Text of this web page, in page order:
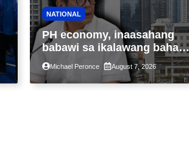
NATIONAL
PH economy, inaasahang
babawi sa ikalawang bahagi
ng taon kasunod ng 2.3%
GDP dulot ng Middle East
war, pagkaantala ng public
Michael Peronce August 7, 2026